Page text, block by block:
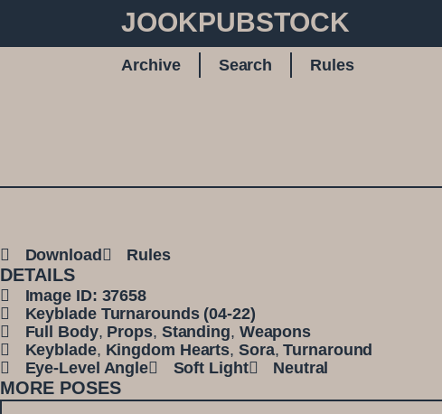
JOOKPUBSTOCK
Archive Search
Rules
Download Rules
DETAILS
Image ID: 37658
Keyblade Turnarounds (04-22)
Full Body, Props, Standing, Weapons
Keyblade, Kingdom Hearts, Sora,Turnaround
Eye-Level Angle
Soft Light Neutral
MORE POSES